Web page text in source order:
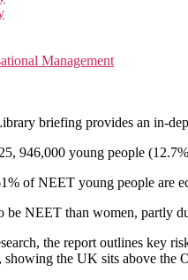
Management
briefing provides an in-
946,000 young people
of NEET young people are
be NEET than women, partly
the report outlines key
the UK sits above the